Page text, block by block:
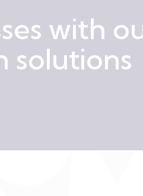
with
solutions